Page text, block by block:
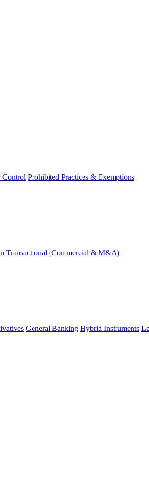
Control Prohibited Practices & Exemptions
Transactional (Commercial & M&A)
General Banking Hybrid Instruments